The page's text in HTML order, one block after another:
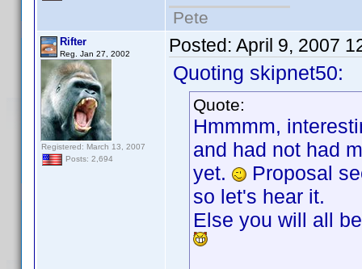
Pete
Rifter
Reg. Jan 27, 2002
Registered: March 13, 2007
Posts: 2,694
Posted: April 9, 2007
Quoting skipnet50:
Quote:
Hmmmm,
and had not had
yet.
Proposal
so let's hear it.
Else you will all